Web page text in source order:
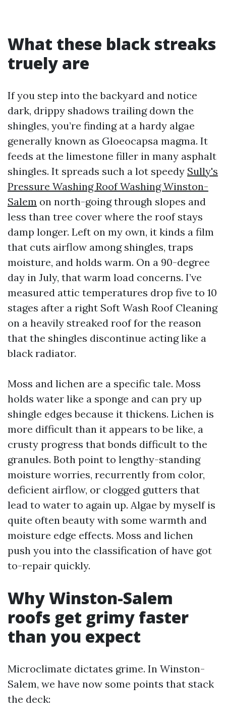
What these black streaks
truely are
If you step into the backyard and notice
dark, drippy shadows trailing down the
shingles, you’re finding at a hardy algae
generally known as Gloeocapsa magma. It
feeds at the limestone filler in many asphalt
shingles. It spreads such a lot speedy Sully's
Pressure Washing Roof Washing Winston-
Salem on north-going through slopes and
less than tree cover where the roof stays
damp longer. Left on my own, it kinds a film
that cuts airflow among shingles, traps
moisture, and holds warm. On a 90-degree
day in July, that warm load concerns. I’ve
measured attic temperatures drop five to 10
stages after a right Soft Wash Roof Cleaning
on a heavily streaked roof for the reason
that the shingles discontinue acting like a
black radiator.
Moss and lichen are a specific tale. Moss
holds water like a sponge and can pry up
shingle edges because it thickens. Lichen is
more difficult than it appears to be like, a
crusty progress that bonds difficult to the
granules. Both point to lengthy-standing
moisture worries, recurrently from color,
deficient airflow, or clogged gutters that
lead to water to again up. Algae by myself is
quite often beauty with some warmth and
moisture edge effects. Moss and lichen
push you into the classification of have got
to-repair quickly.
Why Winston-Salem
roofs get grimy faster
than you expect
Microclimate dictates grime. In Winston-
Salem, we have now some points that stack
the deck: